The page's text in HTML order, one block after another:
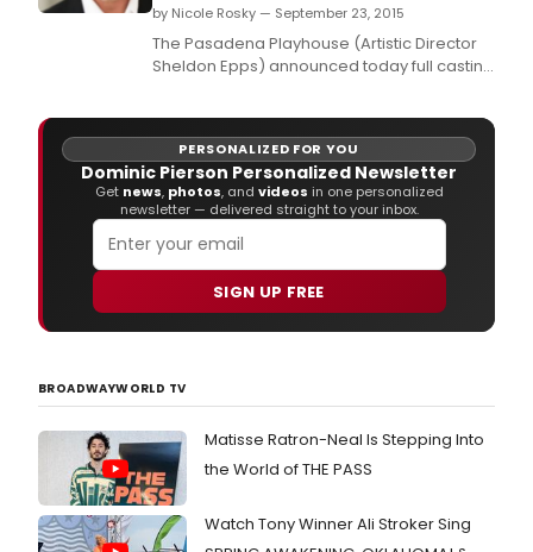
by Nicole Rosky — September 23, 2015
The Pasadena Playhouse (Artistic Director
Sheldon Epps) announced today full casting
music and lyrics by Cliff Downs and Katie
Kahanovitz.
PERSONALIZED FOR YOU
Dominic Pierson Personalized Newsletter
Get news, photos, and videos in one personalized
newsletter — delivered straight to your inbox.
SIGN UP FREE
BROADWAYWORLD TV
Matisse Ratron-Neal Is Stepping Into
the World of THE PASS
Watch Tony Winner Ali Stroker Sing